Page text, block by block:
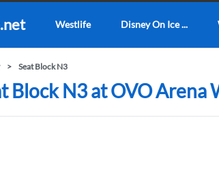
Westlife Disney On Ice ...
Seat Block N3
Block N3 at OVO Arena